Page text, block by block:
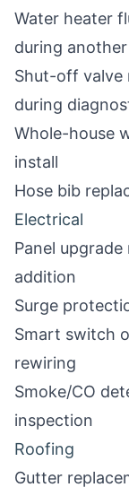
Water heater
during
Shut-off valve
during
Whole-house
install
Hose bib
Electrical
Panel
addition
Surge
Smart switch
rewiring
Smoke/CO
inspection
Roofing
Gutter